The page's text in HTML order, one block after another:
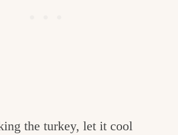
the turkey, let it cool